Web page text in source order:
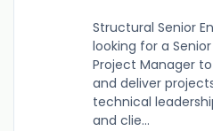
Structural Senior
looking for a
Project Manager
and deliver
technical
and clie...